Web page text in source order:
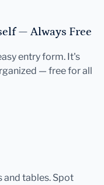
— Always Free
entry form. It's
— free for all
and tables. Spot